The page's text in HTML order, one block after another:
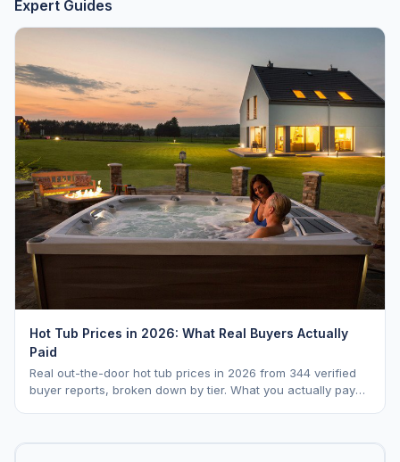
Expert Guides
Hot Tub Prices in 2026: What Real Buyers Actually
Paid
Real out-the-door hot tub prices in 2026 from 344 verified
buyer reports, broken down by tier. What you actually pay